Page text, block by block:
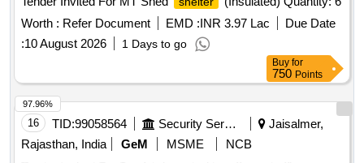
Worth : Refer Document EMD :INR 3.97 Lac
Due Date
:10 August 2026 1 Days to go
Buy for
750 Points
16 TID:99058564 Security Services
Jaisalmer,
Rajasthan, India
GeM MSME
NCB
97.96%